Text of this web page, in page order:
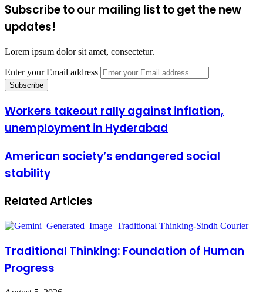
Subscribe to our mailing list to get the new
updates!
Lorem ipsum dolor sit amet, consectetur.
Enter your Email address
Workers takeout rally against inflation,
unemployment in Hyderabad
American society’s endangered social
stability
Related Articles
Traditional Thinking: Foundation of Human
Progress